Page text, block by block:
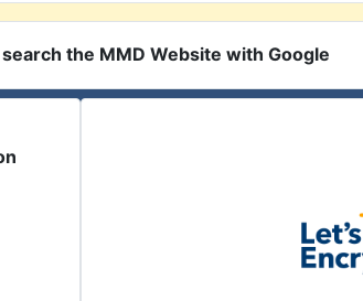
the MMD Website with Google